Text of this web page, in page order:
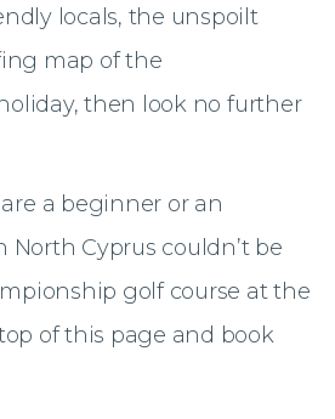
locals, the unspoilt
map of the
then look no further
a beginner or an
Cyprus couldn’t be
golf course at the
of this page and book